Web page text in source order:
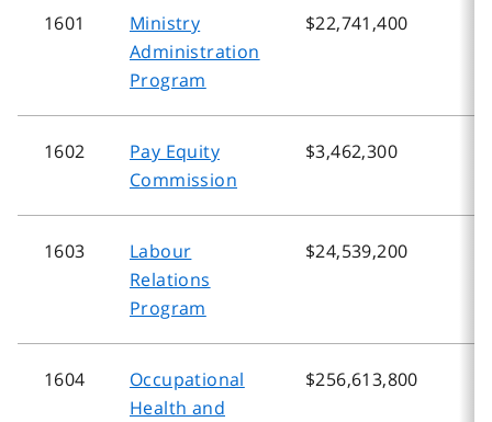
1601
Ministry
Administration
Program
$22,741,400
1602
Pay Equity
Commission
$3,462,300
1603
Labour
Relations
Program
$24,539,200
1604
Occupational
Health and
$256,613,800